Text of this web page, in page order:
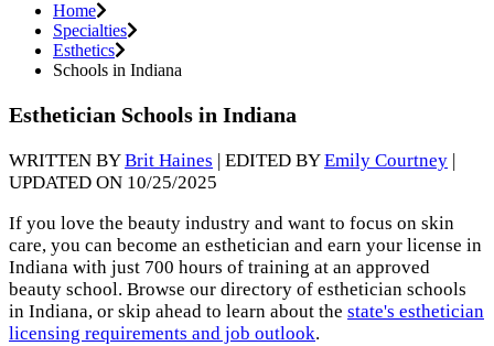
Home
Specialties
Esthetics
Schools in Indiana
Esthetician Schools in Indiana
WRITTEN BYBrit Haines | EDITED BYEmily Courtney
UPDATED ON 10/25/2025
If you love the beauty industry and want to focus on skin
care, you can become an esthetician and earn your license in
Indiana with just 700 hours of training at an approved
beauty school. Browse our directory of esthetician schools
in Indiana, or skip ahead to learn about the state's esthetician
licensing requirements and job outlook.